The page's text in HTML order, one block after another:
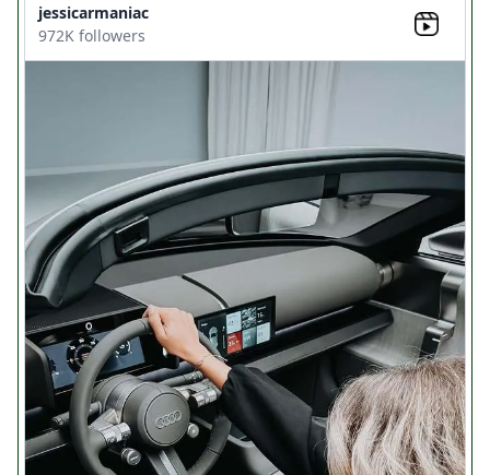
jessicarmaniac
972K followers